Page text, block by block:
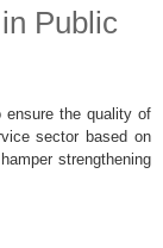
Public
ensure the quality of
sector based on
strengthening